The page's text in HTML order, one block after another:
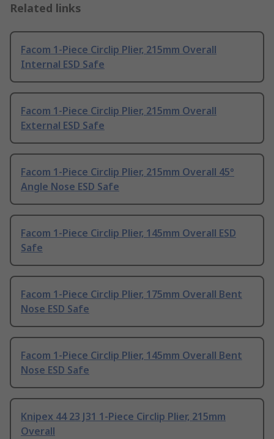
Related links
Facom 1-Piece Circlip Plier, 215mm Overall
Internal ESD Safe
Facom 1-Piece Circlip Plier, 215mm Overall
External ESD Safe
Facom 1-Piece Circlip Plier, 215mm Overall 45°
Angle Nose ESD Safe
Facom 1-Piece Circlip Plier, 145mm Overall ESD
Safe
Facom 1-Piece Circlip Plier, 175mm Overall Bent
Nose ESD Safe
Facom 1-Piece Circlip Plier, 145mm Overall Bent
Nose ESD Safe
Knipex 44 23 J31 1-Piece Circlip Plier, 215mm
Overall